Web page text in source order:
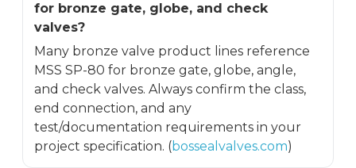
for bronze gate, globe, and check
valves?
Many bronze valve product lines reference
MSS SP-80 for bronze gate, globe, angle,
and check valves. Always confirm the class,
end connection, and any
test/documentation requirements in your
project specification. (bossealvalves.com)